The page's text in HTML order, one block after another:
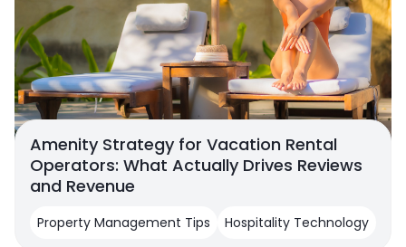
Amenity Strategy for Vacation Rental
Operators: What Actually Drives Reviews
and Revenue
Property Management Tips Hospitality Technology